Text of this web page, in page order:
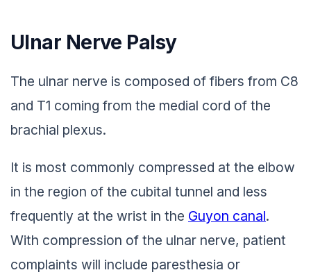
Ulnar Nerve Palsy
The ulnar nerve is composed of fibers from C8
and T1 coming from the medial cord of the
brachial plexus.
It is most commonly compressed at the elbow
in the region of the cubital tunnel and less
frequently at the wrist in the Guyon canal.
With compression of the ulnar nerve, patient
complaints will include paresthesia or